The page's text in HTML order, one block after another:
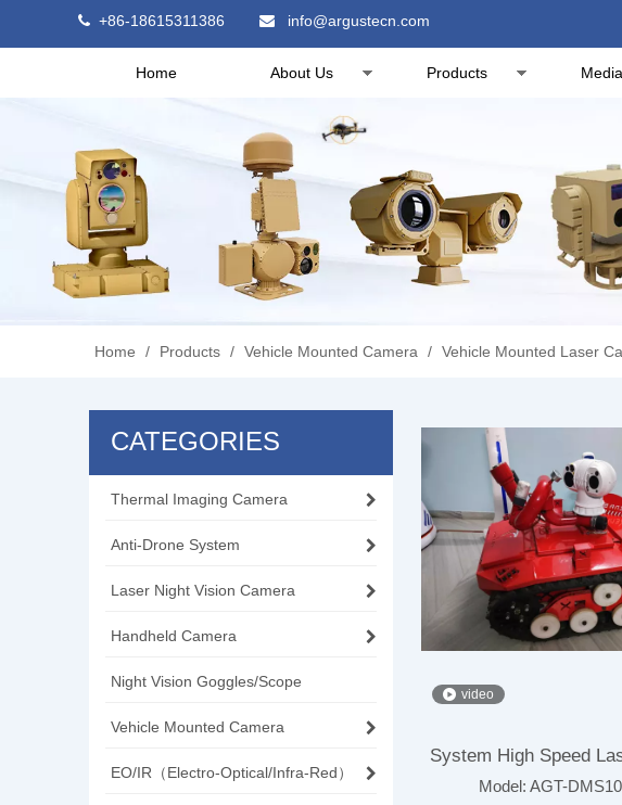
 +86-18615311386  info@argustecn.com
Home About Us Products
Home / Products / Vehicle Mounted Camera / Vehicle Mounted Laser
CATEGORIES
Thermal Imaging Camera
Anti-Drone System
Laser Night Vision Camera
Handheld Camera
Night Vision Goggles/Scope
Vehicle Mounted Camera
EO/IR（Electro-Optical/Infra-Red）
video
System High Speed
for Forest
Model: AGT-